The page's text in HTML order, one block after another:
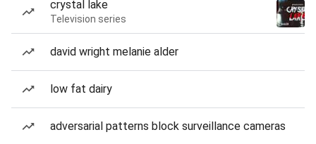
crystal lake
Television series
david wright melanie alder
low fat dairy
adversarial patterns block surveillance cameras